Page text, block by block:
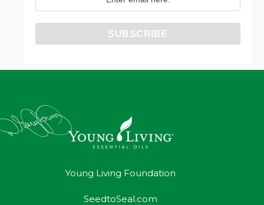
Young Living Foundation
SeedtoSeal.com